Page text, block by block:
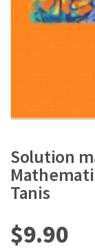
Solution
Tanis
$9.90